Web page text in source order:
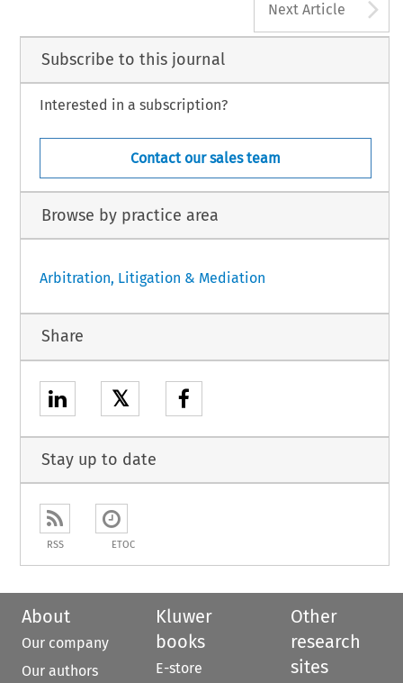
Next Article
Subscribe to this journal
Interested in a subscription?
Contact our sales team
Browse by practice area
Arbitration, Litigation & Mediation
Share
𝕏
Stay up to date
RSS ETOC
About
Our company
Our authors
Kluwer
books
E-store
Other
research
sites